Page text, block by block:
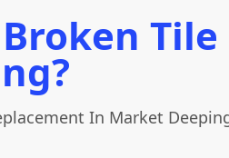
In Market